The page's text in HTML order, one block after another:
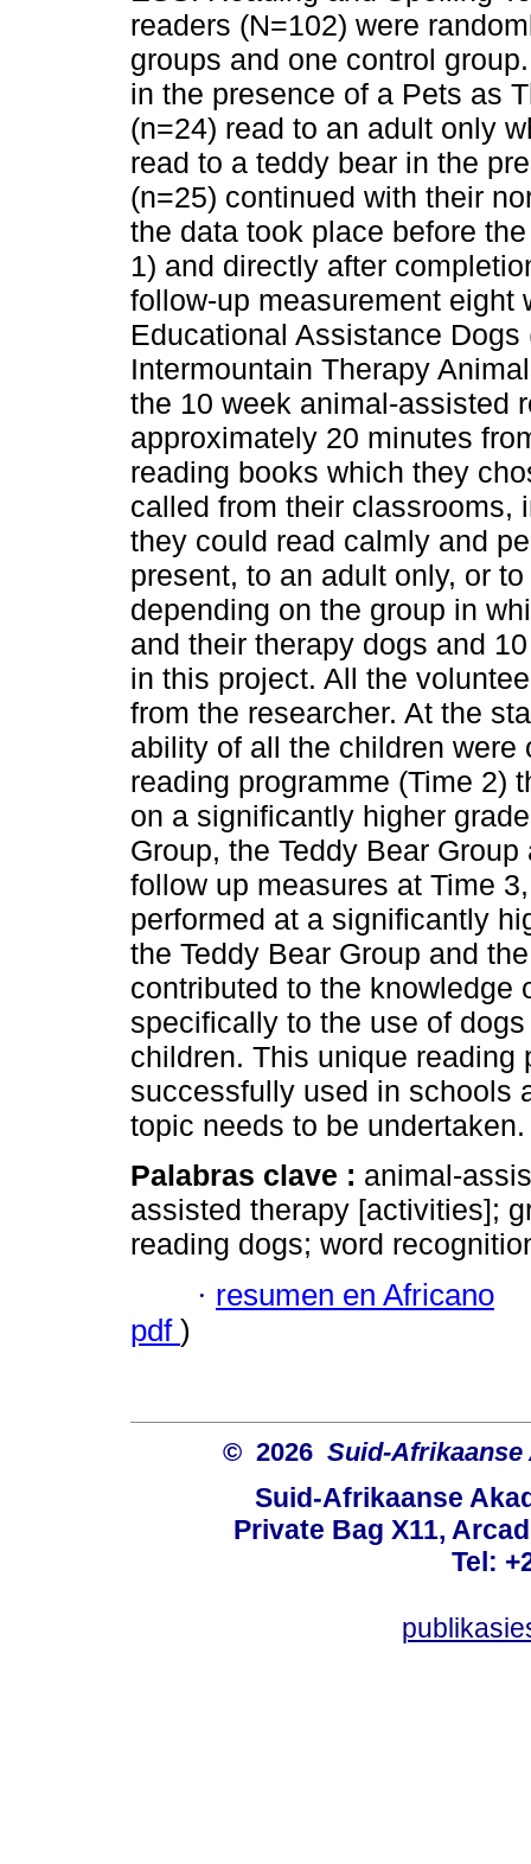
readers (N=102) were
groups and one control
in the presence of a Pets as
(n=24) read to an adult only
read to a teddy bear in the
(n=25) continued with their
the data took place before
1) and directly after
follow-up measurement eight
Educational Assistance
Intermountain Therapy
the 10 week animal-assisted
approximately 20 minutes
reading books which they
called from their classrooms,
they could read calmly and
present, to an adult only, or
depending on the group in
and their therapy dogs and
in this project. All the
from the researcher. At the
ability of all the children were
reading programme (Time 2)
on a significantly higher
Group, the Teddy Bear
follow up measures at Time
performed at a significantly
the Teddy Bear Group and
contributed to the knowledge
specifically to the use of
children. This unique
successfully used in schools
topic needs to be undertaken.
Palabras clave : animal-
assisted therapy [activities];
reading dogs; word
· resumen en Africano
pdf )
© 2026 Suid-Afrikaanse
Suid-Afrikaanse
Private Bag X11,
Tel: